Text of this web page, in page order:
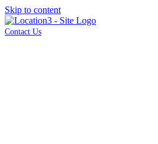
Skip to content
Contact Us